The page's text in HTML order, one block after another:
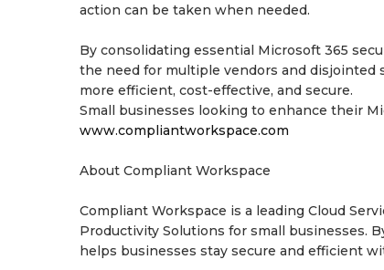
action can be taken when needed.
By consolidating essential Microsoft 365
the need for multiple vendors and disjointed
more efficient, cost-effective, and secure.
Small businesses looking to enhance their
www.compliantworkspace.com
About Compliant Workspace
Compliant Workspace is a leading Cloud
Productivity Solutions for small businesses.
helps businesses stay secure and efficient